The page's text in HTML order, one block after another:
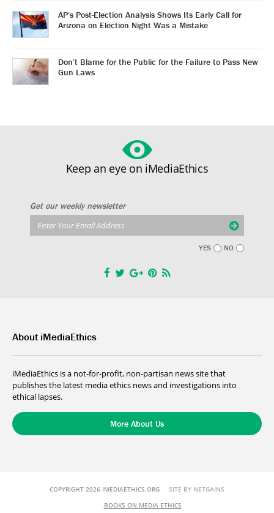
AP’s Post-Election Analysis Shows Its Early Call for
Arizona on Election Night Was a Mistake
Don’t Blame for the Public for the Failure to Pass New
Gun Laws
Keep an eye on iMediaEthics
Get our weekly newsletter
YES NO
About iMediaEthics
iMediaEthics is a not-for-profit, non-partisan news site that
publishes the latest media ethics news and investigations into
ethical lapses.
More About Us
COPYRIGHT 2026 IMEDIAETHICS.ORG SITE BY NETGAINS
BOOKS ON MEDIA ETHICS